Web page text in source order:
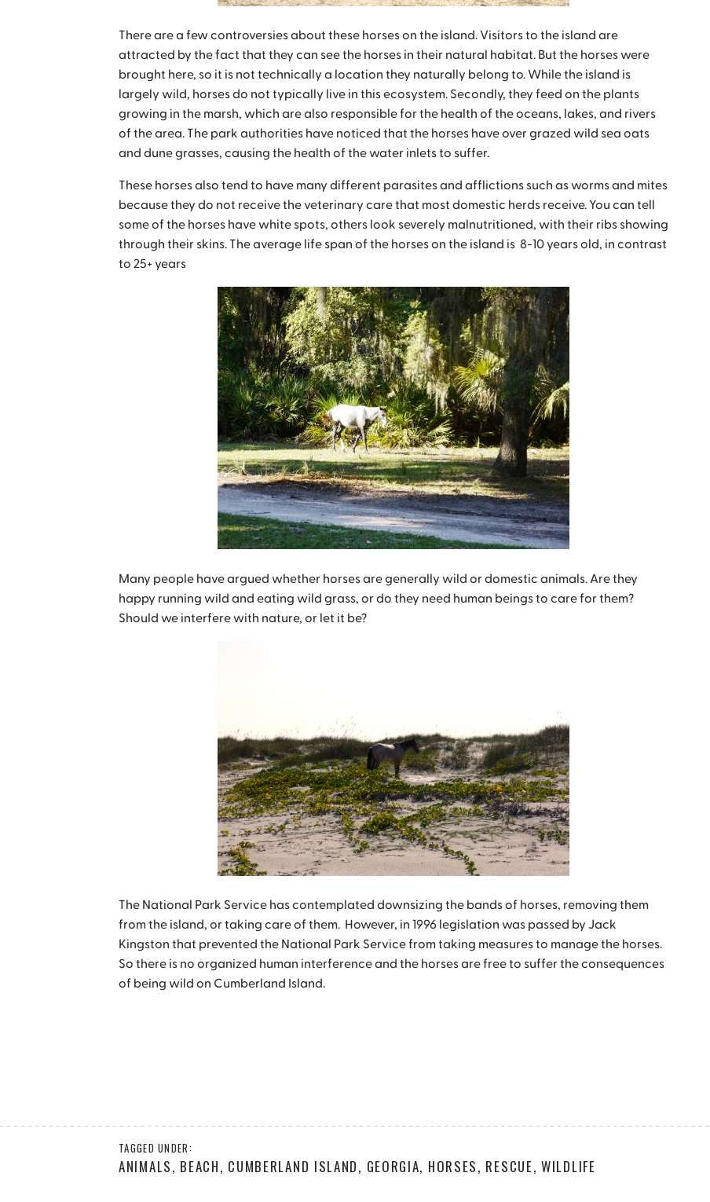
There are a few controversies about these horses on the island. Visitors to the island are
attracted by the fact that they can see the horses in their natural habitat. But the horses were
brought here, so it is not technically a location they naturally belong to. While the island is
largely wild, horses do not typically live in this ecosystem. Secondly, they feed on the plants
growing in the marsh, which are also responsible for the health of the oceans, lakes, and rivers
of the area. The park authorities have noticed that the horses have over grazed wild sea oats
and dune grasses, causing the health of the water inlets to suffer.
These horses also tend to have many different parasites and afflictions such as worms and mites
because they do not receive the veterinary care that most domestic herds receive. You can tell
some of the horses have white spots, others look severely malnutritioned, with their ribs showing
through their skins. The average life span of the horses on the island is 8-10 years old, in contrast
to 25+ years
Many people have argued whether horses are generally wild or domestic animals. Are they
happy running wild and eating wild grass, or do they need human beings to care for them?
Should we interfere with nature, or let it be?
The National Park Service has contemplated downsizing the bands of horses, removing them
from the island, or taking care of them. However, in 1996 legislation was passed by Jack
Kingston that prevented the National Park Service from taking measures to manage the horses.
So there is no organized human interference and the horses are free to suffer the consequences
of being wild on Cumberland Island.
ANIMALS, BEACH, CUMBERLAND ISLAND, GEORGIA, HORSES, RESCUE,WILDLIFE
TAGGED UNDER: